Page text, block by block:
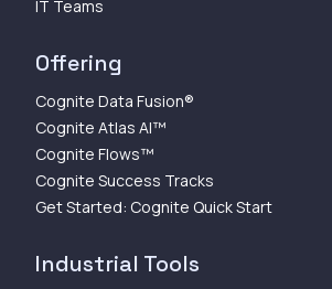
IT Teams
Offering
Cognite Data Fusion®
Cognite Atlas AI™
Cognite Flows™
Cognite Success Tracks
Get Started: Cognite Quick Start
Industrial Tools